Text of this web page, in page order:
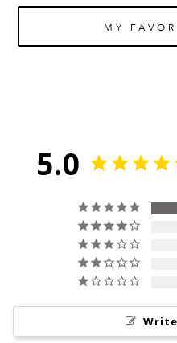
MY
5.0